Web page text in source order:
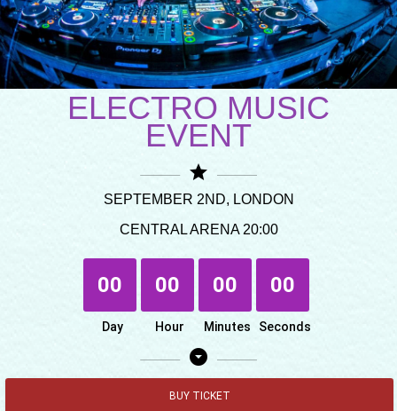
ELECTRO MUSIC
EVENT
star
SEPTEMBER 2ND, LONDON
CENTRAL ARENA 20:00
00 00 00 00
Day Hour Minutes Seconds
arrow_drop_down_circle
BUY TICKET